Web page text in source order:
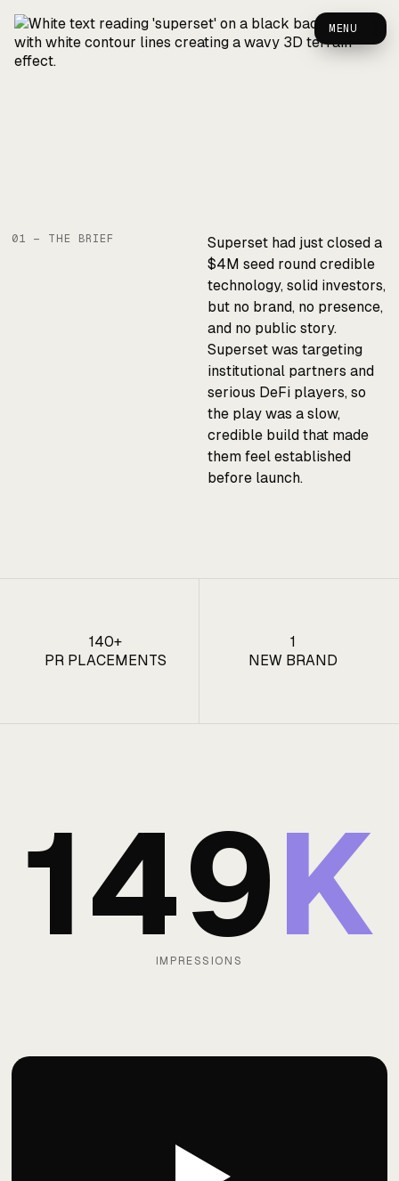
MENU
Superset — Case Study
01 — THE BRIEF
Superset had just closed a
$4M seed round credible
technology, solid investors,
but no brand, no presence,
and no public story.
Superset was targeting
institutional partners and
serious DeFi players, so
the play was a slow,
credible build that made
them feel established
before launch.
140+
PR PLACEMENTS
1
NEW BRAND
149K
IMPRESSIONS